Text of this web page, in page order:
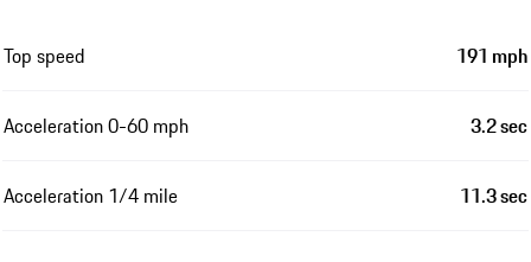
Top speed 191 mph
Acceleration 0-60 mph 3.2 sec
Acceleration 1/4 mile 11.3 sec